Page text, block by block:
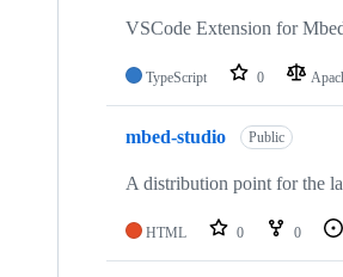
VSCode Extension for
TypeScript 0
mbed-studio Public
A distribution point for the
HTML 0 0